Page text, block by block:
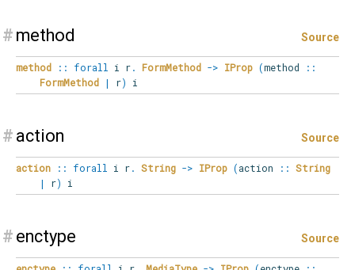
# method Source
method :: forall i r. FormMethod -> IProp (method
::
FormMethod | r) i
# action Source
action :: forall i r. String -> IProp (action :: String
|
r) i
# enctype Source